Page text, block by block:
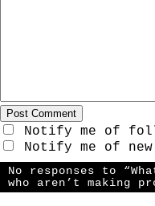
Notify me of
Notify me of
No responses to
who aren’t making